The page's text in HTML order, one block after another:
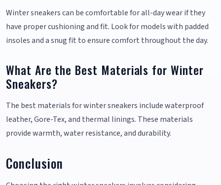
Winter sneakers can be comfortable for all-day wear if they
have proper cushioning and fit. Look for models with padded
insoles and a snug fit to ensure comfort throughout the day.
What Are the Best Materials for Winter
Sneakers?
The best materials for winter sneakers include waterproof
leather, Gore-Tex, and thermal linings. These materials
provide warmth, water resistance, and durability.
Conclusion